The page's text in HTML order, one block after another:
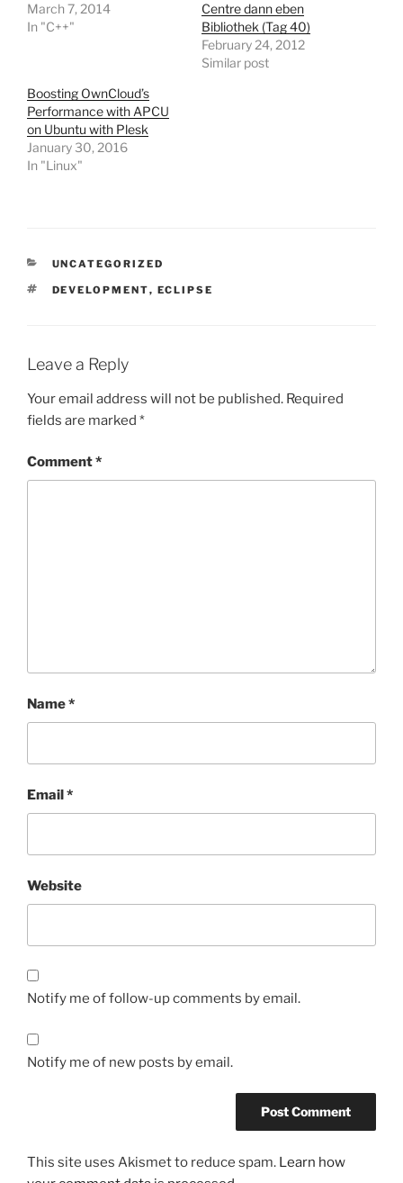
March 7, 2014
In "C++"
Centre dann eben
Bibliothek (Tag 40)
February 24, 2012
Similar post
Boosting OwnCloud’s
Performance with APCU
on Ubuntu with Plesk
January 30, 2016
In "Linux"
CATEGORIES
UNCATEGORIZED
TAGS
DEVELOPMENT, ECLIPSE
Leave a Reply
Your email address will not be published. Required
fields are marked *
Comment*
Name*
Email*
Website
Notify me of follow-up comments by email.
Notify me of new posts by email.
This site uses Akismet to reduce spam. Learn how